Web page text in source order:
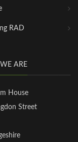
RAD
ARE
House
Street